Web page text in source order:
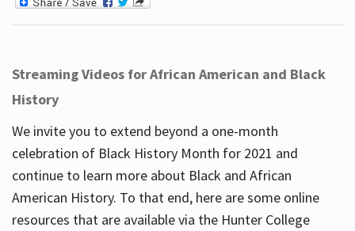
Streaming Videos for African American and Black
History
We invite you to extend beyond a one-month
celebration of Black History Month for 2021 and
continue to learn more about Black and African
American History. To that end, here are some online
resources that are available via the Hunter College